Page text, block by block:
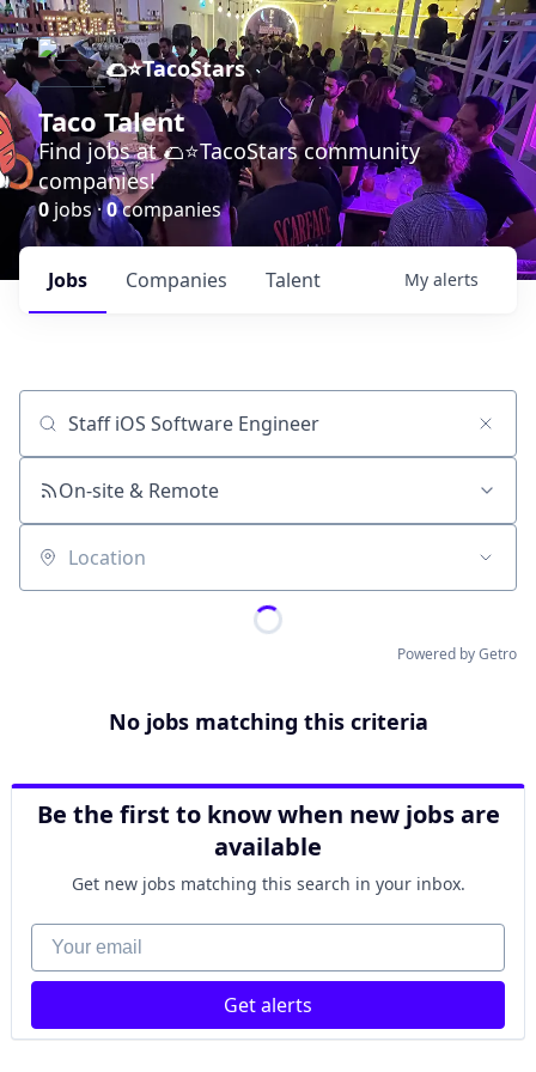
🌮⭐️TacoStars
Taco Talent
Find jobs at 🌮⭐️TacoStars community
companies!
0 jobs ·0companies
Jobs Companies Talent My alerts
Job title, company or keyword
On-site & Remote
Location
Powered by Getro
No jobs matching this criteria
Be the first to know when new jobs are
available
Get new jobs matching this search in your inbox.
Your email
Get alerts